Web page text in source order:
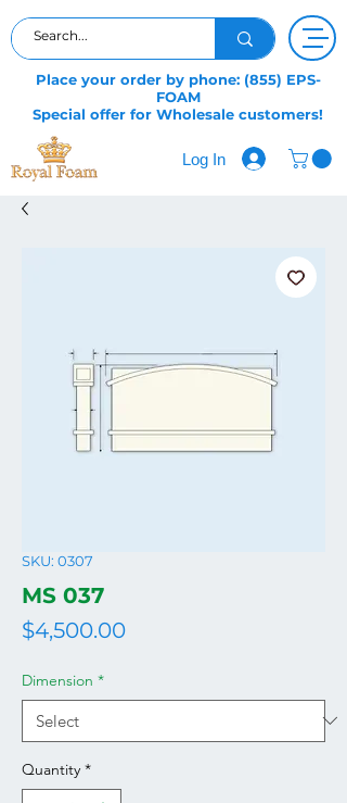
Place your order by phone: (855) EPS-
FOAM
Special offer for Wholesale customers!
Log In
SKU: 0307
MS 037
$4,500.00Price
Dimension *
Quantity *